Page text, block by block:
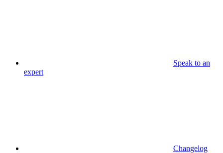
Speak to an
expert
Changelog